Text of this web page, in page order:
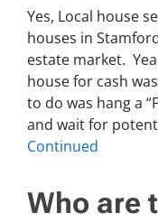
Yes, Local house
houses in
estate market.
house for cash
to do was hang a
and wait for
Continued
Who are